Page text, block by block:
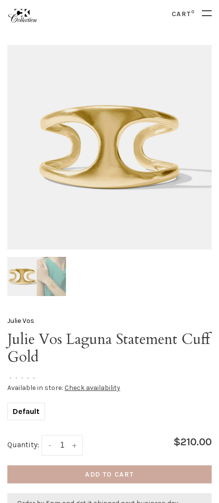
CART0
Julie Vos
Julie Vos Laguna Statement Cuff
Gold
• • • • •
Available in store: Check availability
Default
Quantity: +
- $210.00
ADD TO CART